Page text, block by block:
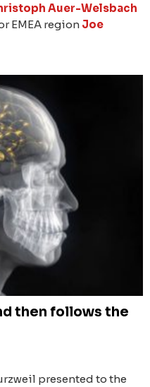
Auer-Welsbach
EMEA region Joe
then follows the
presented to the